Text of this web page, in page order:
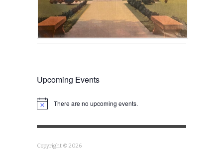
Upcoming Events
Notice There are no upcoming events.
Copyright © 2026